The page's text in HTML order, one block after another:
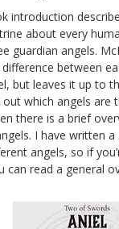
introduction
about every
guardian angels.
between
but leaves it up to
which angels are
there is a brief
I have written a
angels, so if
can read a general